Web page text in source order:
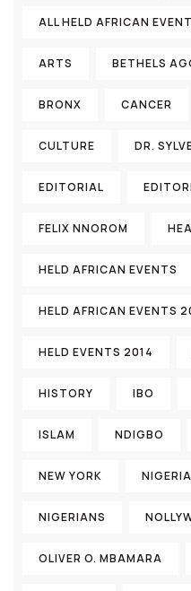
ALL HELD AFRICAN
ARTS BETHELS
BRONX CANCER
CULTURE DR.
EDITORIAL
FELIX NNOROM
HELD AFRICAN EVENTS
HELD AFRICAN EVENTS
HELD EVENTS 2014
HISTORY IBO
ISLAM NDIGBO
NEW YORK NIGERIA
NIGERIANS
OLIVER O. MBAMARA